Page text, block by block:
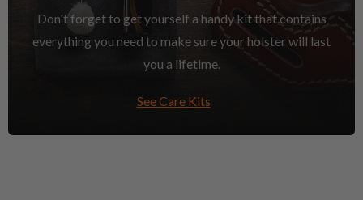
Don't forget to get yourself a handy kit that contains
everything you need to make sure your holster will last
you a lifetime.
See Care Kits